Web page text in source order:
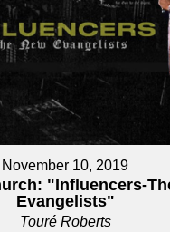
November 10, 2019
"Influencers-
Evangelists"
Touré Roberts